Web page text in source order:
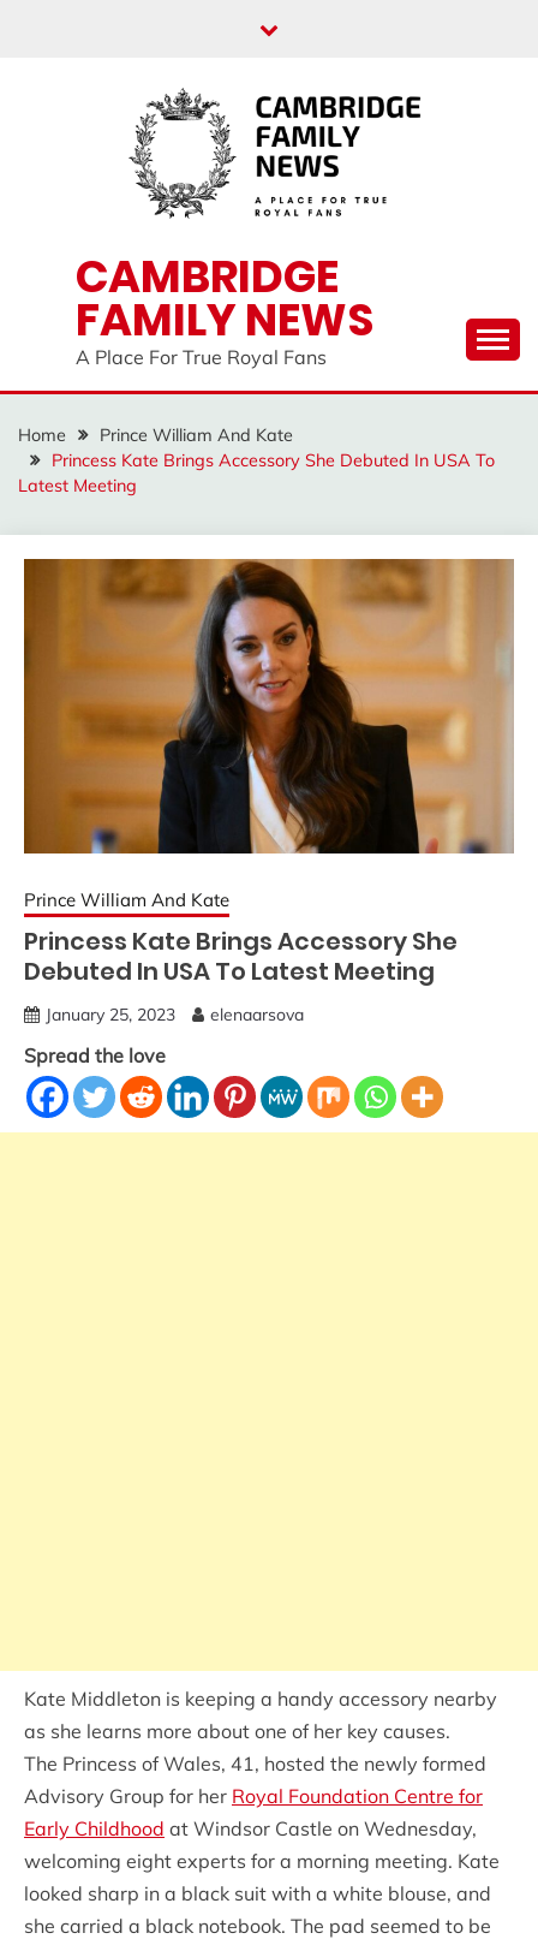
CAMBRIDGE
FAMILY NEWS
A Place For True Royal Fans
Home
Prince William And Kate
Princess Kate Brings Accessory She Debuted In USA To
Latest Meeting
Prince William And Kate
Princess Kate Brings Accessory She
Debuted In USA To Latest Meeting
January 25, 2023 elenaarsova
Spread the love
Kate Middleton is keeping a handy accessory nearby
as she learns more about one of her key causes.
The Princess of Wales, 41, hosted the newly formed
Advisory Group for her Royal Foundation Centre for
Early Childhood at Windsor Castle on Wednesday,
welcoming eight experts for a morning meeting. Kate
looked sharp in a black suit with a white blouse, and
she carried a black notebook. The pad seemed to be